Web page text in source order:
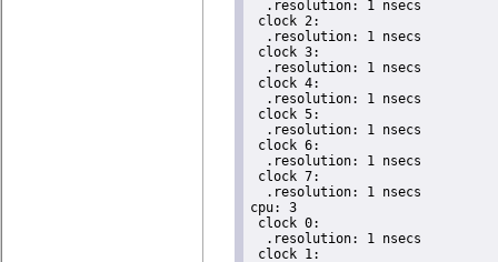
  .resolution: 1 nsecs
clock 2:
  .resolution: 1 nsecs
clock 3:
  .resolution: 1 nsecs
clock 4:
  .resolution: 1 nsecs
clock 5:
  .resolution: 1 nsecs
clock 6:
  .resolution: 1 nsecs
clock 7:
  .resolution: 1 nsecs
cpu: 3
clock 0:
  .resolution: 1 nsecs
clock 1: